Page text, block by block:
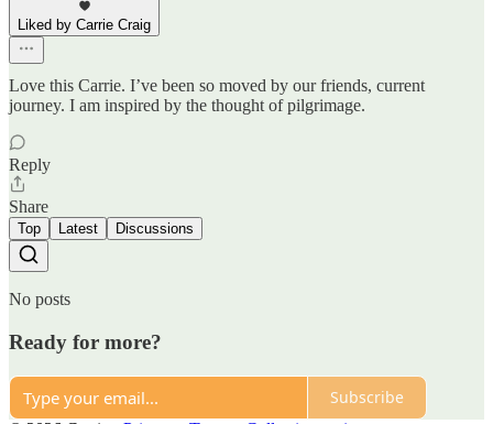
Liked by Carrie Craig
Love this Carrie. I’ve been so moved by our friends, current
journey. I am inspired by the thought of pilgrimage.
Reply
Share
Top Latest Discussions
No posts
Ready for more?
Subscribe